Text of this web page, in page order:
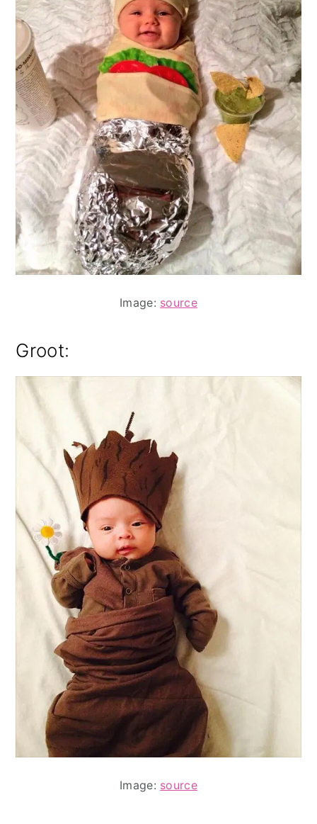
Image: source
Groot:
Image: source